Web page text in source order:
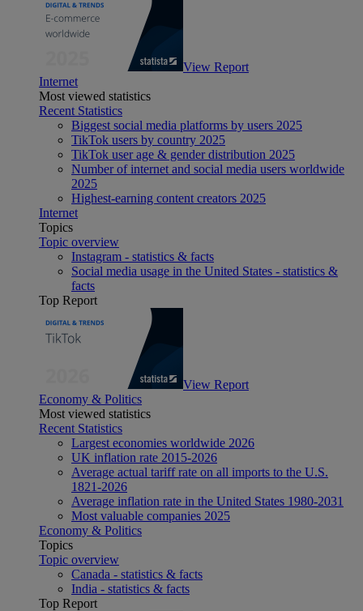
View Report
Internet
Most viewed statistics
Recent Statistics
Biggest social media platforms by users 2025
TikTok users by country 2025
TikTok user age & gender distribution 2025
Number of internet and social media users worldwide
2025
Highest-earning content creators 2025
Internet
Topics
Topic overview
Instagram - statistics & facts
Social media usage in the United States - statistics &
facts
Top Report
View Report
Economy & Politics
Most viewed statistics
Recent Statistics
Largest economies worldwide 2026
UK inflation rate 2015-2026
Average actual tariff rate on all imports to the U.S.
1821-2026
Average inflation rate in the United States 1980-2031
Most valuable companies 2025
Economy & Politics
Topics
Topic overview
Canada - statistics & facts
India - statistics & facts
Top Report